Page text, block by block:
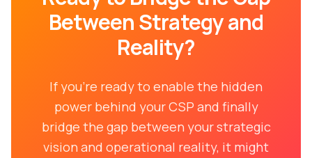
Between Strategy and
Reality?
If you're ready to enable the hidden
power behind your CSP and finally
bridge the gap between your strategic
vision and operational reality, it might